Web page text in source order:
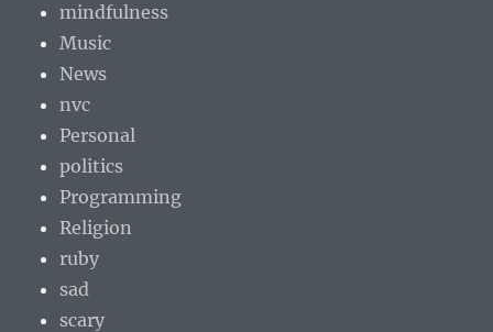
mindfulness
Music
News
nvc
Personal
politics
Programming
Religion
ruby
sad
scary